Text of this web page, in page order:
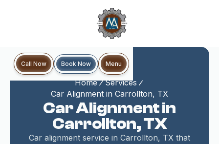
Call Now Book Now Menu
Home
Services
Car Alignment in Carrollton, TX
Car Alignment in
Carrollton, TX
Car alignment service in Carrollton, TX that